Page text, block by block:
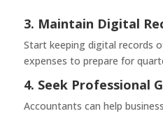
3. Maintain Digital
Start keeping digital records
expenses to prepare for
4. Seek Professional
Accountants can help